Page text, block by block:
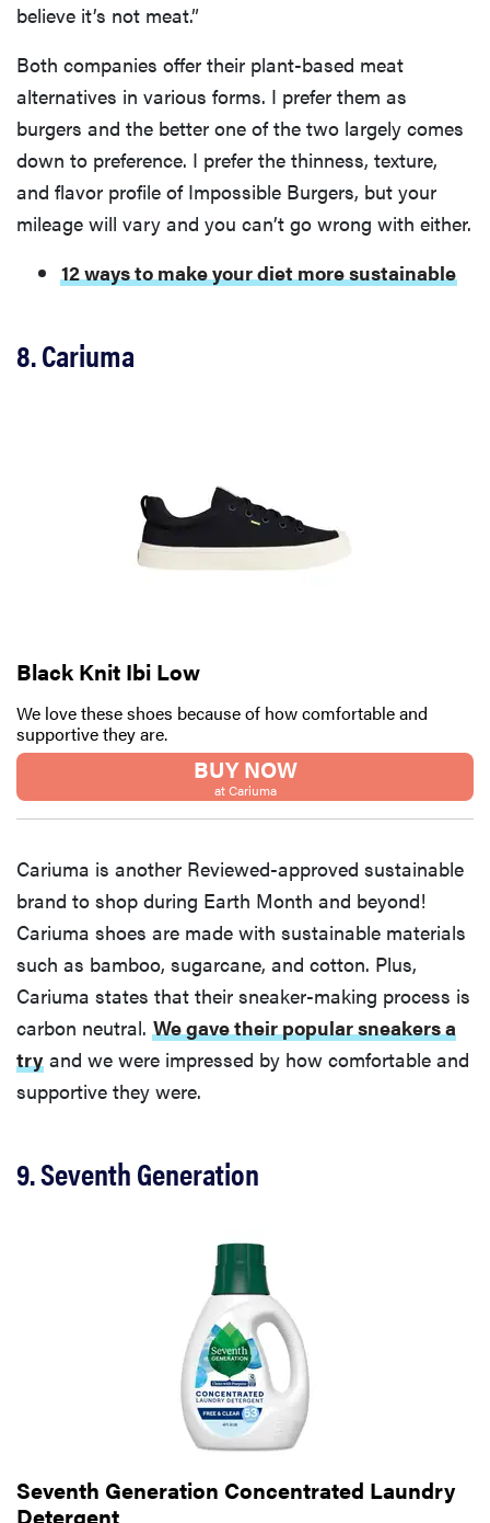
believe it’s not meat.”
Both companies offer their plant-based meat
alternatives in various forms. I prefer them as
burgers and the better one of the two largely comes
down to preference. I prefer the thinness, texture,
and flavor profile of Impossible Burgers, but your
mileage will vary and you can’t go wrong with either.
12 ways to make your diet more sustainable
8. Cariuma
Black Knit Ibi Low
We love these shoes because of how comfortable and
supportive they are.
BUY NOW
at Cariuma
Cariuma is another Reviewed-approved sustainable
brand to shop during Earth Month and beyond!
Cariuma shoes are made with sustainable materials
such as bamboo, sugarcane, and cotton. Plus,
Cariuma states that their sneaker-making process is
carbon neutral. We gave their popular sneakers a
try and we were impressed by how comfortable and
supportive they were.
9. Seventh Generation
Seventh Generation Concentrated Laundry
Detergent